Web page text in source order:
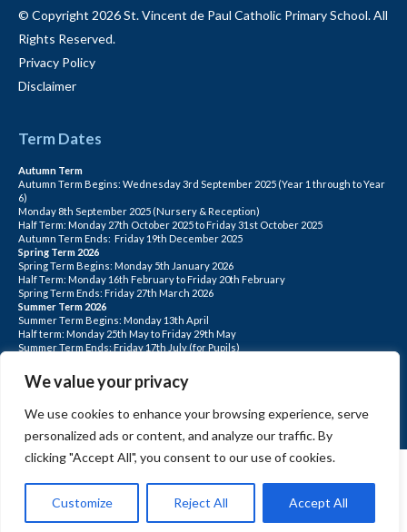
We value your privacy
We use cookies to enhance your browsing experience, serve
personalized ads or content, and analyze our traffic. By
clicking "Accept All", you consent to our use of cookies.
Customize Reject All Accept All
© Copyright 2026 St. Vincent de Paul Catholic Primary School. All
Rights Reserved.
Privacy Policy
Disclaimer
Term Dates
Autumn Term
Autumn Term Begins: Wednesday 3rd September 2025 (Year 1 through to Year
6)
Monday 8th September 2025 (Nursery & Reception)
Half Term: Monday 27th October 2025 to Friday 31st October 2025
Autumn Term Ends: Friday 19th December 2025
Spring Term 2026
Spring Term Begins: Monday 5th January 2026
Half Term: Monday 16th February to Friday 20th February
Spring Term Ends: Friday 27th March 2026
Summer Term 2026
Summer Term Begins: Monday 13th April
Half term: Monday 25th May to Friday 29th May
Summer Term Ends: Friday 17th July (for Pupils)
June, Monday 20th July
PLEASE NOTE: INSET DAYS ARE FOR STAFF TRAINING CHILDREN DO NOT